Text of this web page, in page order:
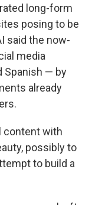
long-form
posing to be
said the now-
media
Spanish — by
already
content with
possibly to
to build a